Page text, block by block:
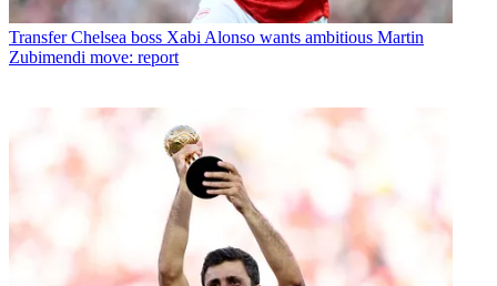
Transfer Chelsea boss Xabi Alonso wants ambitious Martin
Zubimendi move: report